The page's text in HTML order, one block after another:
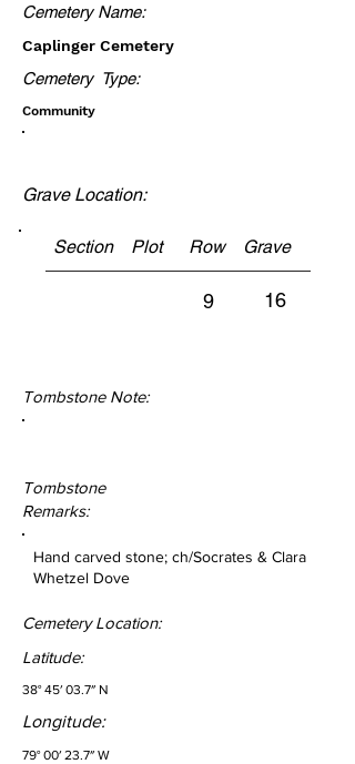
Cemetery Name:
Caplinger Cemetery
Cemetery Type:
Community
Grave Location:
Section Plot Row Grave
9 16
Tombstone Note:
Tombstone
Remarks:
Hand carved stone; ch/Socrates & Clara
Whetzel Dove
Cemetery Location:
Latitude:
38° 45′ 03.7″ N
Longitude:
79° 00′ 23.7″ W